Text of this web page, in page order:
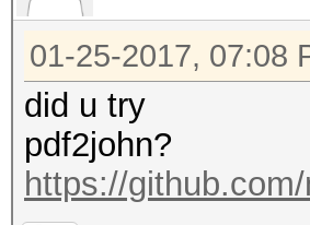
01-25-2017, 07:08
did u try
pdf2john?
https://